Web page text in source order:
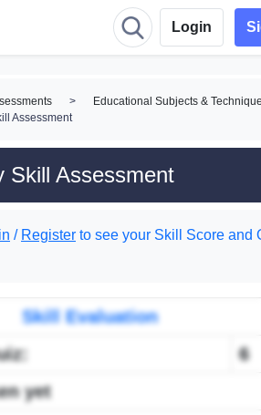
Login
>
Educational Subjects &
Assessment
Skill Assessment
/ Register to see your Skill Score and
Skill Evaluation
6
yet